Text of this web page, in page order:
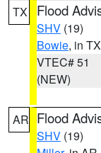
TX Flood
SHV (19)
Bowie, in TX
VTEC# 51
(NEW)
AR Flood
SHV (19)